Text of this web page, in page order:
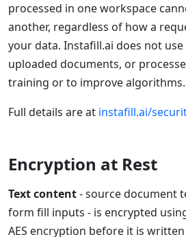
processed in one workspace
another, regardless of how a
your data. Instafill.ai does not
uploaded documents, or
training or to improve algorithms.
Full details are at instafill.ai/
Encryption at Rest
Text content- source document
form fill inputs - is encrypted
AES encryption before it is